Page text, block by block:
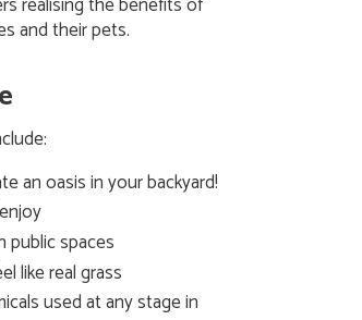
and their pets.
an oasis in your backyard!
public spaces
like real grass
used at any stage in